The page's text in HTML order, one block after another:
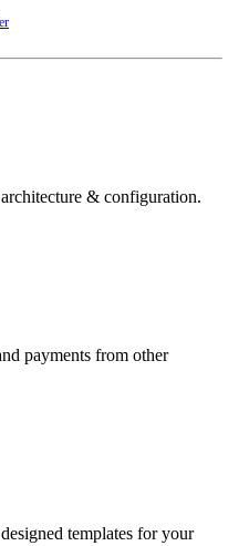
& configuration.
payments from other
templates for your